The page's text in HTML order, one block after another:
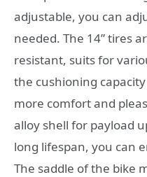
adjustable, you can
needed. The 14” tires
resistant, suits for
the cushioning
more comfort and
alloy shell for payload
long lifespan, you can
The saddle of the bike